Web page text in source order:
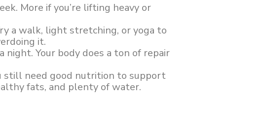
More if you’re lifting heavy or
a walk, light stretching, or yoga to
it.
night. Your body does a ton of repair
still need good nutrition to support
fats, and plenty of water.